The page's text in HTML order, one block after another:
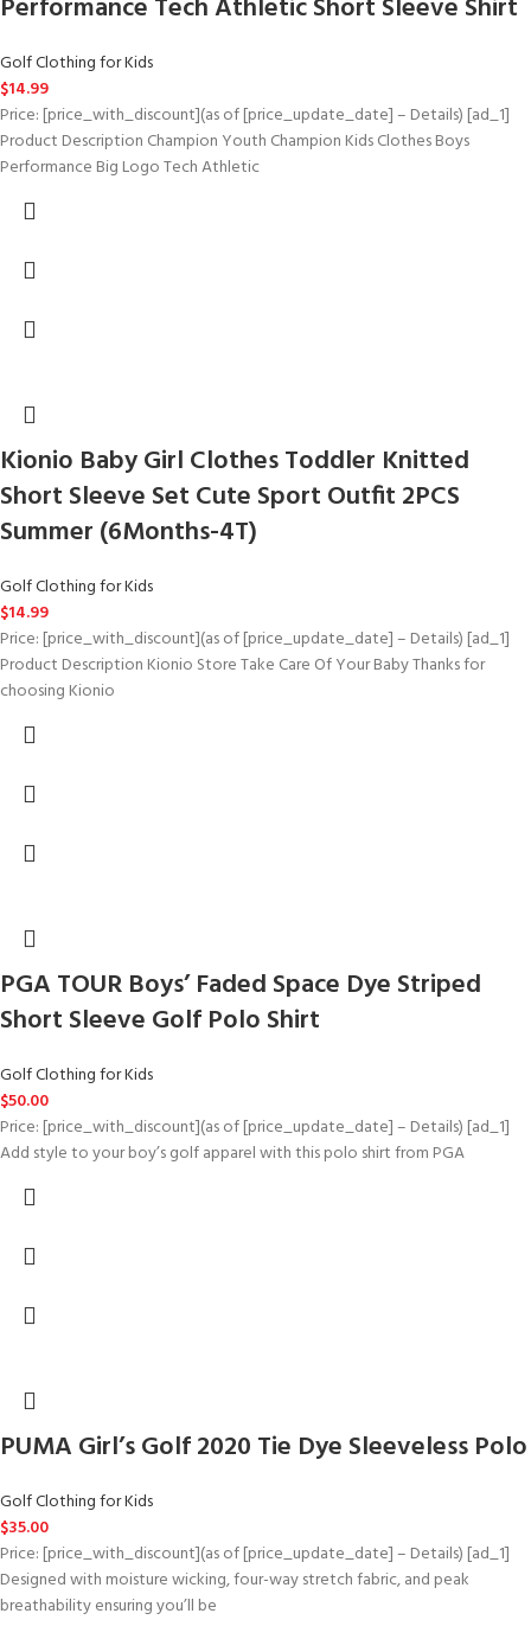
Performance Tech Athletic Short Sleeve Shirt
Golf Clothing for Kids
$14.99
Price: [price_with_discount](as of [price_update_date] – Details) [ad_1]
Product Description Champion Youth Champion Kids Clothes Boys
Performance Big Logo Tech Athletic
Kionio Baby Girl Clothes Toddler Knitted
Short Sleeve Set Cute Sport Outfit 2PCS
Summer (6Months-4T)
Golf Clothing for Kids
$14.99
Price: [price_with_discount](as of [price_update_date] – Details) [ad_1]
Product Description Kionio Store Take Care Of Your Baby Thanks for
choosing Kionio
PGA TOUR Boys’ Faded Space Dye Striped
Short Sleeve Golf Polo Shirt
Golf Clothing for Kids
$50.00
Price: [price_with_discount](as of [price_update_date] – Details) [ad_1]
Add style to your boy’s golf apparel with this polo shirt from PGA
PUMA Girl’s Golf 2020 Tie Dye Sleeveless Polo
Golf Clothing for Kids
$35.00
Price: [price_with_discount](as of [price_update_date] – Details) [ad_1]
Designed with moisture wicking, four-way stretch fabric, and peak
breathability ensuring you’ll be